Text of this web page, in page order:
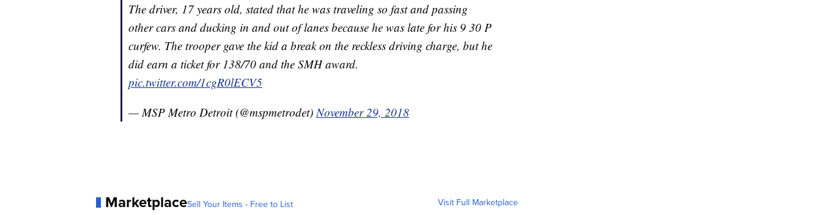
The driver, 17 years old, stated that he was traveling so fast and passing
other cars and ducking in and out of lanes because he was late for his 9 30 P
curfew. The trooper gave the kid a break on the reckless driving charge, but he
did earn a ticket for 138/70 and the SMH award.
pic.twitter.com/1cgR0lECV5
— MSP Metro Detroit (@mspmetrodet)November 29, 2018
MarketplaceSell Your Items - Free to List Visit Full Marketplace